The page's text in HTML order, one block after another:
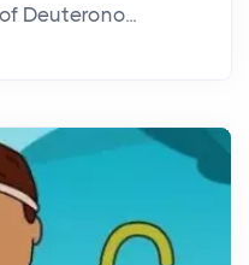
Deuterono...